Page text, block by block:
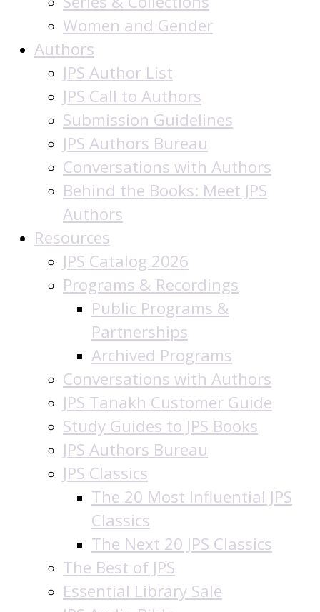
Women and Gender
Authors
JPS Author List
JPS Call to Authors
Submission Guidelines
JPS Authors Bureau
Conversations with Authors
Behind the Books: Meet JPS
Authors
Resources
JPS Catalog 2026
Programs & Recordings
Public Programs &
Partnerships
Archived Programs
Conversations with Authors
JPS Tanakh Customer Guide
Study Guides to JPS Books
JPS Authors Bureau
JPS Classics
The 20 Most Influential JPS
Classics
The Next 20 JPS Classics
The Best of JPS
Essential Library Sale